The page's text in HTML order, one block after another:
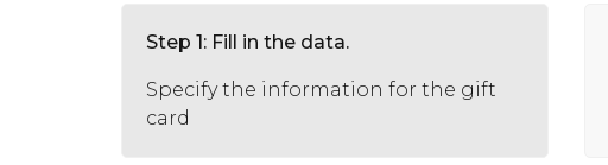
Step 1: Fill in the data.
Specify the information for the gift
card